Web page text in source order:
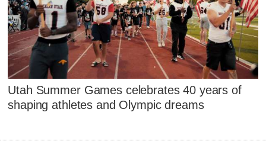
Utah Summer Games celebrates 40 years of
shaping athletes and Olympic dreams